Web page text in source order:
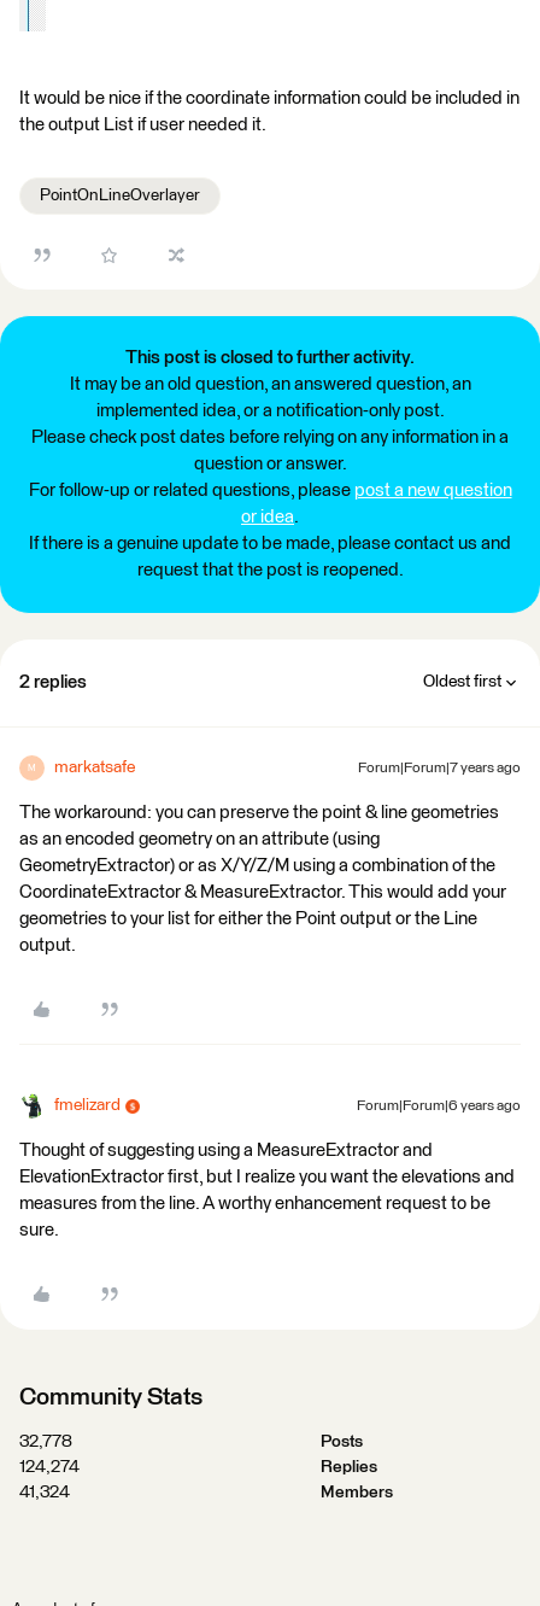
It would be nice if the coordinate information could be included in
the output List if user needed it.
PointOnLineOverlayer
This post is closed to further activity.
It may be an old question, an answered question, an
implemented idea, or a notification-only post.
Please check post dates before relying on any information in a
question or answer.
For follow-up or related questions, please post a new question
or idea.
If there is a genuine update to be made, please contact us and
request that the post is reopened.
2 replies Oldest first
M markatsafe Forum|Forum|7 years ago
The workaround: you can preserve the point & line geometries
as an encoded geometry on an attribute (using
GeometryExtractor) or as X/Y/Z/M using a combination of the
CoordinateExtractor & MeasureExtractor. This would add your
geometries to your list for either the Point output or the Line
output.
fmelizard Forum|Forum|6 years ago
Thought of suggesting using a MeasureExtractor and
ElevationExtractor first, but I realize you want the elevations and
measures from the line. A worthy enhancement request to be
sure.
Community Stats
32,778
Posts
124,274
Replies
41,324
Members